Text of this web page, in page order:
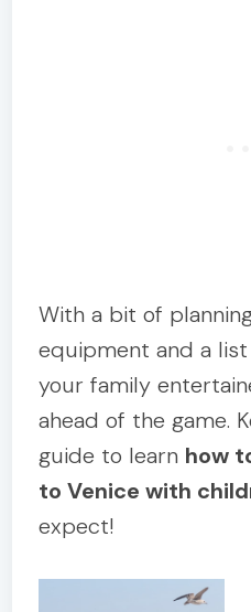
With a bit of
equipment and a
your family
ahead of the game.
guide to learn how
to Venice with
expect!